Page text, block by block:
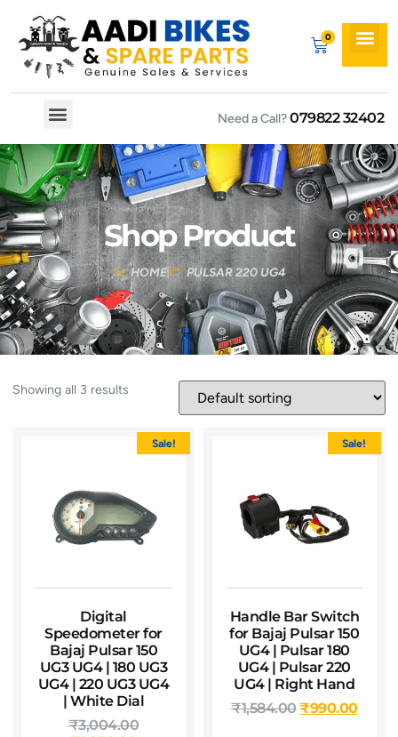
Need a Call?079822 32402
Shop Product
HOME PULSAR 220 UG4
Showing all 3 results
Sale!
Digital
Speedometer for
Bajaj Pulsar 150
UG3 UG4 | 180 UG3
UG4 | 220 UG3 UG4
| White Dial
₹3,004.00
Sale!
Handle Bar Switch
for Bajaj Pulsar 150
UG4 | Pulsar 180
UG4 | Pulsar 220
UG4 | Right Hand
₹1,584.00₹990.00